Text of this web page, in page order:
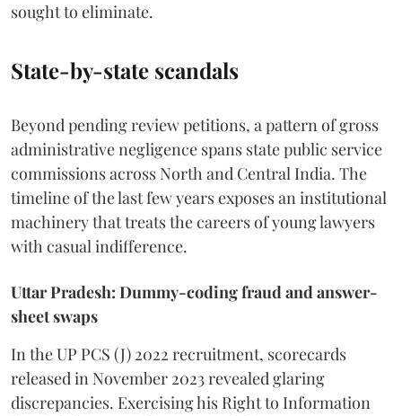
sought to eliminate.
State-by-state scandals
Beyond pending review petitions, a pattern of gross
administrative negligence spans state public service
commissions across North and Central India. The
timeline of the last few years exposes an institutional
machinery that treats the careers of young lawyers
with casual indifference.
Uttar Pradesh: Dummy-coding fraud and answer-
sheet swaps
In the UP PCS (J) 2022 recruitment, scorecards
released in November 2023 revealed glaring
discrepancies. Exercising his Right to Information